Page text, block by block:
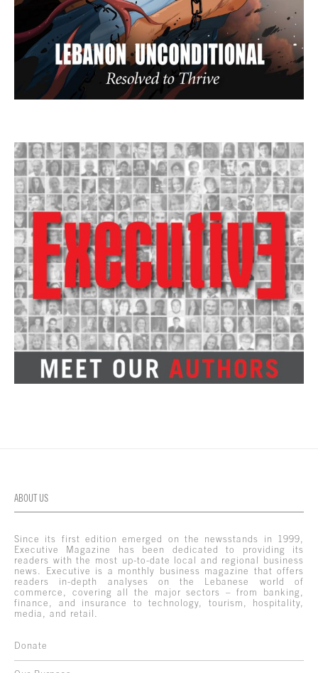
ABOUT US
Since its first edition emerged on the newsstands in 1999,
Executive Magazine has been dedicated to providing its
readers with the most up-to-date local and regional business
news. Executive is a monthly business magazine that offers
readers in-depth analyses on the Lebanese world of
commerce, covering all the major sectors – from banking,
finance, and insurance to technology, tourism, hospitality,
media, and retail.
Donate